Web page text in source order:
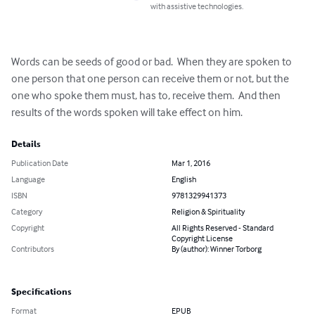
with assistive technologies.
Words can be seeds of good or bad.  When they are spoken to
one person that one person can receive them or not, but the
one who spoke them must, has to, receive them.  And then
results of the words spoken will take effect on him.
Details
Publication Date
Mar 1, 2016
Language
English
ISBN
9781329941373
Category
Religion & Spirituality
Copyright
All Rights Reserved - Standard
Copyright License
Contributors
By (author): Winner Torborg
Specifications
Format EPUB